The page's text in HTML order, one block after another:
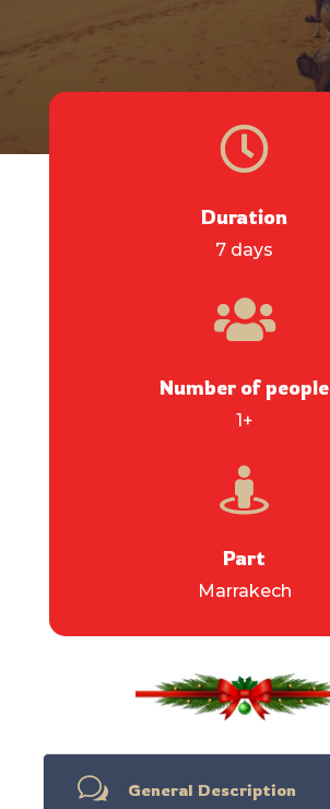

Duration
7 days

Number of people
1+

Part
Marrakech
w General Description